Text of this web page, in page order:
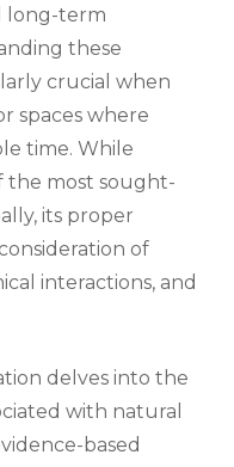
long-term
these
crucial when
spaces where
time. While
the most sought-
its proper
of
interactions, and
delves into the
with natural
based